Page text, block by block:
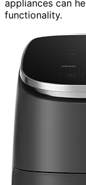
appliances can
functionality.